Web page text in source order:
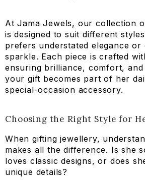
2.23 CT Multi Shape Simple Wear Bracelet
AED 10,765.40AED 9,150.58
At Jama Jewels, our collection
is designed to suit different
prefers understated elegance or
sparkle. Each piece is crafted
ensuring brilliance, comfort,
your gift becomes part of her
special-occasion accessory.
Choosing the Right Style for
When gifting jewellery,
makes all the difference. Is she
loves classic designs, or does
unique details?